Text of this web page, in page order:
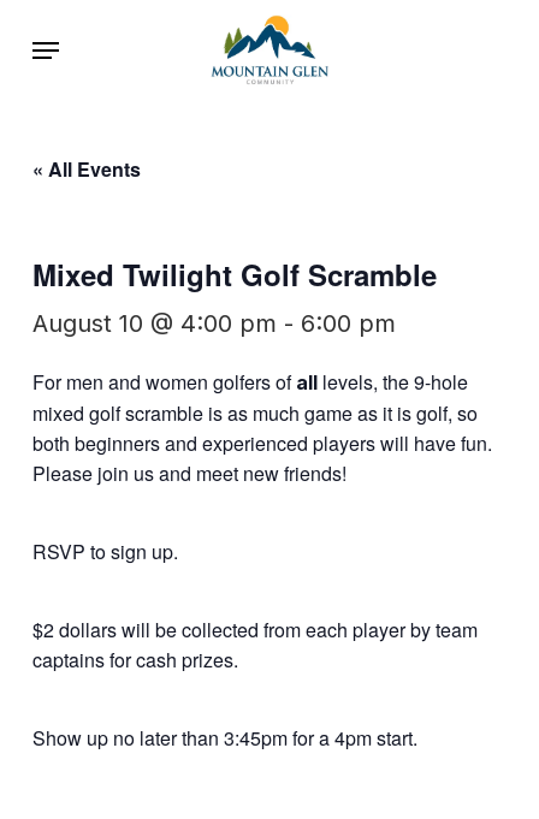
Menu
« All Events
Mixed Twilight Golf Scramble
August 10 @ 4:00 pm - 6:00 pm
For men and women golfers of alllevels, the 9-hole
mixed golf scramble is as much game as it is golf, so
both beginners and experienced players will have fun.
Please join us and meet new friends!
RSVP to sign up.
$2 dollars will be collected from each player by team
captains for cash prizes.
Show up no later than 3:45pm for a 4pm start.